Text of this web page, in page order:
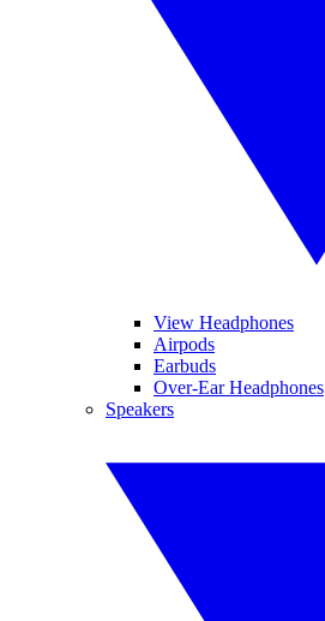
View Headphones
Airpods
Earbuds
Over-Ear Headphones
Speakers